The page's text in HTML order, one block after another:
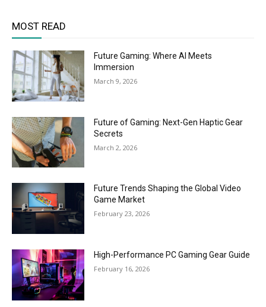
MOST READ
Future Gaming: Where AI Meets
Immersion
March 9, 2026
Future of Gaming: Next-Gen Haptic Gear
Secrets
March 2, 2026
Future Trends Shaping the Global Video
Game Market
February 23, 2026
High-Performance PC Gaming Gear Guide
February 16, 2026